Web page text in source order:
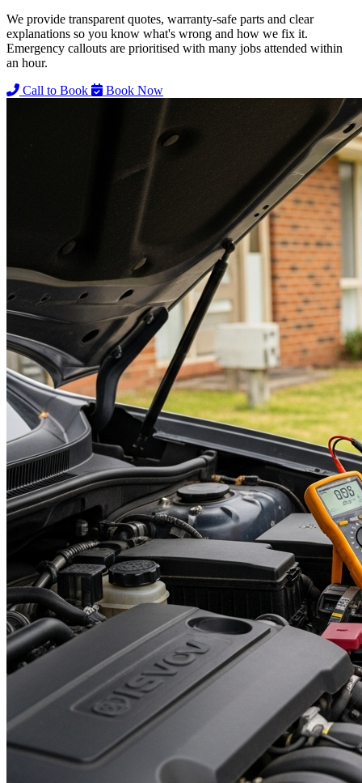
We provide transparent quotes, warranty-safe parts and clear
explanations so you know what's wrong and how we fix it.
Emergency callouts are prioritised with many jobs attended within
an hour.
Call to Book
Book Now